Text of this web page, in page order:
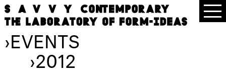
›EVENTS
›2012